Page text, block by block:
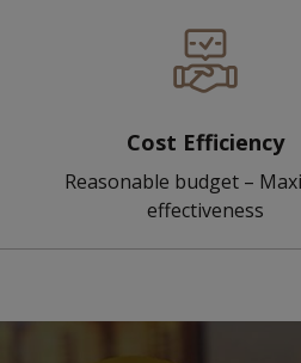
Cost Efficiency
Reasonable budget –
effectiveness